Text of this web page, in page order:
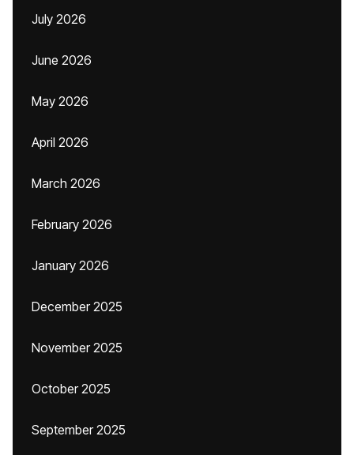
July 2026
June 2026
May 2026
April 2026
March 2026
February 2026
January 2026
December 2025
November 2025
October 2025
September 2025